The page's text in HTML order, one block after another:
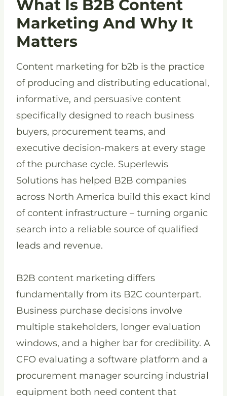
What Is B2B Content
Marketing And Why It
Matters
Content marketing for b2b is the practice
of producing and distributing educational,
informative, and persuasive content
specifically designed to reach business
buyers, procurement teams, and
executive decision-makers at every stage
of the purchase cycle. Superlewis
Solutions has helped B2B companies
across North America build this exact kind
of content infrastructure – turning organic
search into a reliable source of qualified
leads and revenue.
B2B content marketing differs
fundamentally from its B2C counterpart.
Business purchase decisions involve
multiple stakeholders, longer evaluation
windows, and a higher bar for credibility. A
CFO evaluating a software platform and a
procurement manager sourcing industrial
equipment both need content that